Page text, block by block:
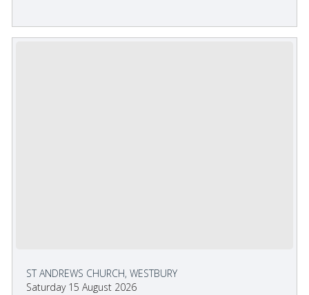
ST ANDREWS CHURCH, WESTBURY
Saturday 15 August 2026